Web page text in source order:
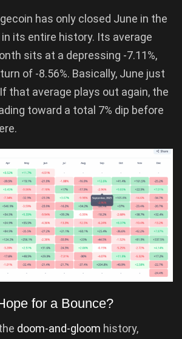
has only closed June in the
in its entire history. Its average
sits at a depressing -7.11%,
of -8.56%. Basically, June just
If that average plays out again, the
toward a total 7% dip before
for a Bounce?
doom-and-gloom history,